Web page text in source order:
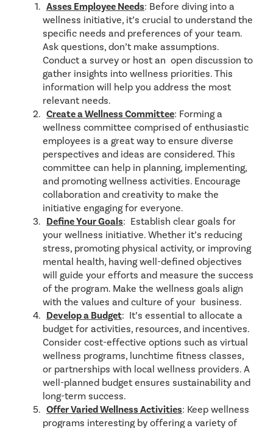
Asses Employee Needs: Before diving into a
wellness initiative, it’s crucial to understand the
specific needs and preferences of your team.
Ask questions, don’t make assumptions.
Conduct a survey or host an open discussion to
gather insights into wellness priorities. This
information will help you address the most
relevant needs.
Create a Wellness Committee: Forming a
wellness committee comprised of enthusiastic
employees is a great way to ensure diverse
perspectives and ideas are considered. This
committee can help in planning, implementing,
and promoting wellness activities. Encourage
collaboration and creativity to make the
initiative engaging for everyone.
Define Your Goals: Establish clear goals for
your wellness initiative. Whether it’s reducing
stress, promoting physical activity, or improving
mental health, having well-defined objectives
will guide your efforts and measure the success
of the program. Make the wellness goals align
with the values and culture of your business.
Developa Budget: It’s essential to allocate a
budget for activities, resources, and incentives.
Consider cost-effective options such as virtual
wellness programs, lunchtime fitness classes,
or partnerships with local wellness providers. A
well-planned budget ensures sustainability and
long-term success.
Offer Varied Wellness Activities: Keep wellness
programs interesting by offering a variety of